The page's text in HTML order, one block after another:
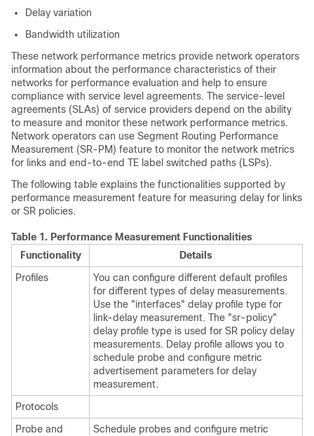
Delay variation
Bandwidth utilization
These network performance metrics provide network operators
information about the performance characteristics of their
networks for performance evaluation and help to ensure
compliance with service level agreements. The service-level
agreements (SLAs) of service providers depend on the ability
to measure and monitor these network performance metrics.
Network operators can use Segment Routing Performance
Measurement (SR-PM) feature to monitor the network metrics
for links and end-to-end TE label switched paths (LSPs).
The following table explains the functionalities supported by
performance measurement feature for measuring delay for links
or SR policies.
Table 1. Performance Measurement Functionalities
Functionality
Details
Profiles
You can configure different default profiles
for different types of delay measurements.
Use the "interfaces" delay profile type for
link-delay measurement. The "sr-policy"
delay profile type is used for SR policy delay
measurements. Delay profile allows you to
schedule probe and configure metric
advertisement parameters for delay
measurement.
Protocols
Probe and
Schedule probes and configure metric